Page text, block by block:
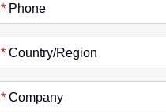
* Phone
*Country/Region
*Company